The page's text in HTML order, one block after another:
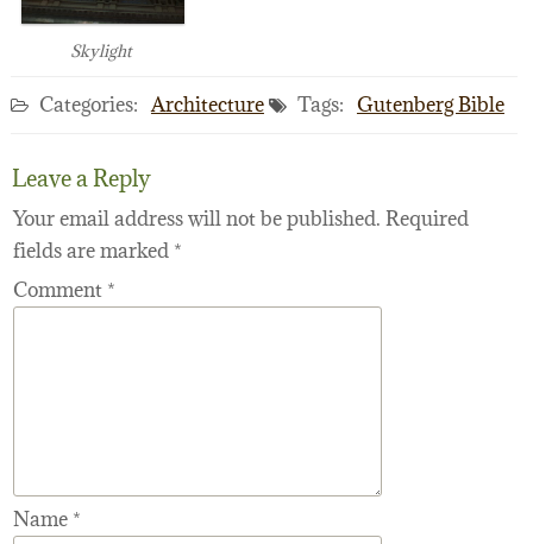
Skylight
Categories: Architecture Tags: Gutenberg Bible
Leave a Reply
Your email address will not be published. Required
fields are marked *
Comment *
Name *